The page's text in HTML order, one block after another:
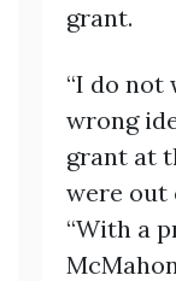
grant.
“I do not
wrong
grant at
were out
“With a